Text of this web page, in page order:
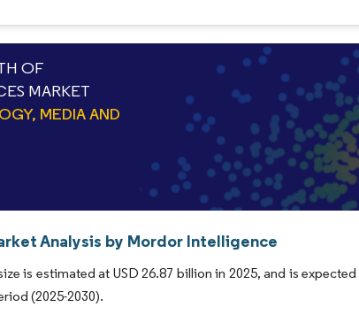
OF
MARKET
MEDIA AND
Analysis by Mordor Intelligence
is estimated at USD 26.87 billion in 2025, and is
(2025-2030).